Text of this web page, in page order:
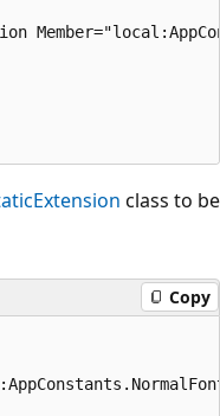
class to be
Copy